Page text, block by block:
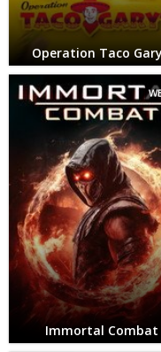
Operation Taco
Immortal Combat